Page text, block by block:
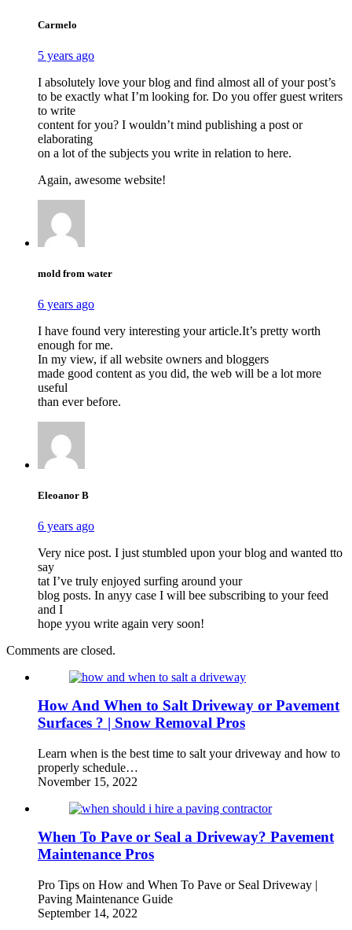
Carmelo
5 years ago
I absolutely love your blog and find almost all of your post’s
to be exactly what I’m looking for. Do you offer guest writers
to write
content for you? I wouldn’t mind publishing a post or
elaborating
on a lot of the subjects you write in relation to here.
Again, awesome website!
mold from water
6 years ago
I have found very interesting your article.It’s pretty worth
enough for me.
In my view, if all website owners and bloggers
made good content as you did, the web will be a lot more
useful
than ever before.
Eleoanor B
6 years ago
Very nice post. I just stumbled upon your blog and wanted tto
say
tat I’ve truly enjoyed surfing around your
blog posts. In anyy case I will bee subscribing to your feed
and I
hope yyou write again very soon!
Comments are closed.
How And When to Salt Driveway or Pavement
Surfaces ? | Snow Removal Pros
Learn when is the best time to salt your driveway and how to
properly schedule…
November 15, 2022
When To Pave or Seal a Driveway? Pavement
Maintenance Pros
Pro Tips on How and When To Pave or Seal Driveway |
Paving Maintenance Guide
September 14, 2022